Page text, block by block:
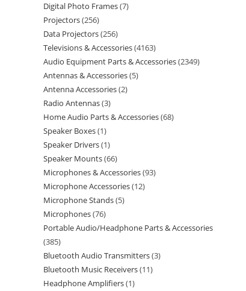
Digital Photo Frames 7
Projectors 256
Data Projectors 256
Televisions & Accessories 4163
Audio Equipment Parts & Accessories 2349
Antennas & Accessories 5
Antenna Accessories 2
Radio Antennas 3
Home Audio Parts & Accessories 68
Speaker Boxes 1
Speaker Drivers 1
Speaker Mounts 66
Microphones & Accessories 93
Microphone Accessories 12
Microphone Stands 5
Microphones 76
Portable Audio/Headphone Parts & Accessories
385
Bluetooth Audio Transmitters 3
Bluetooth Music Receivers 11
Headphone Amplifiers 1